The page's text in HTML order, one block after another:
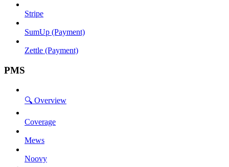
Stripe
SumUp (Payment)
Zettle (Payment)
PMS
🔍 Overview
Coverage
Mews
Noovy